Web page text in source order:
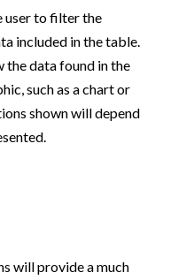
user to filter the
included in the table.
the data found in the
such as a chart or
shown will depend
will provide a much